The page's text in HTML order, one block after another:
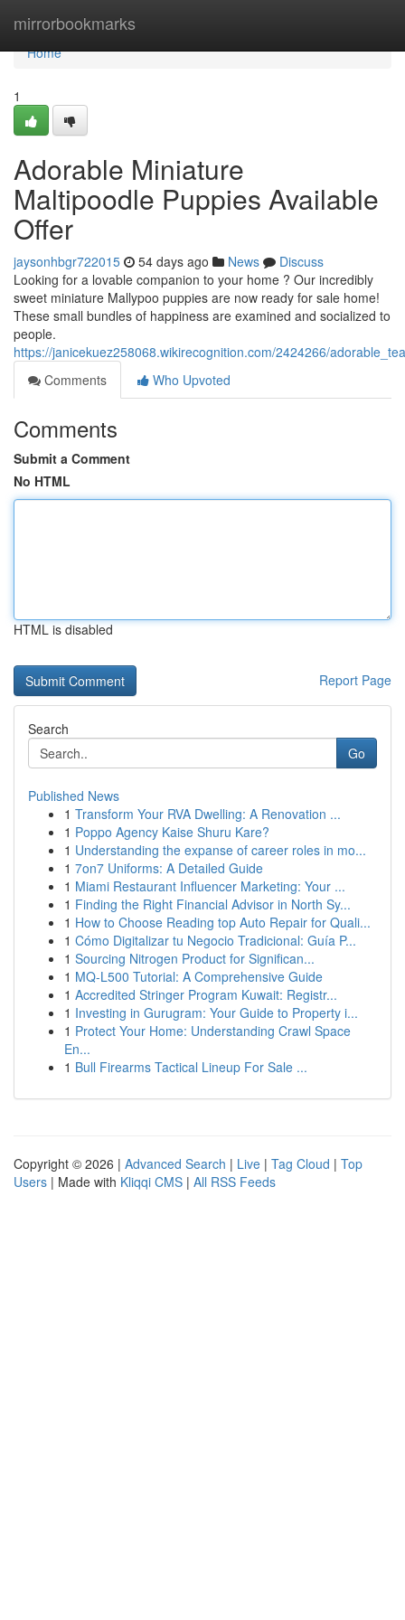
mirrorbookmarks
Home
Home
1
Adorable Miniature
Maltipoodle Puppies Available
Offer
jaysonhbgr722015 54 days ago News
Discuss
Looking for a lovable companion to your home ? Our incredibly
sweet miniature Mallypoo puppies are now ready for sale home!
These small bundles of happiness are examined and socialized to
people.
https://janicekuez258068.wikirecognition.com/2424266/
Comments
Who Upvoted
Comments
Submit a Comment
No HTML
HTML is disabled
Report Page
Search
Go
Published News
1 Transform Your RVA Dwelling: A Renovation ...
1 Poppo Agency Kaise Shuru Kare?
1 Understanding the expanse of career roles in mo...
1 7on7 Uniforms: A Detailed Guide
1 Miami Restaurant Influencer Marketing: Your ...
1 Finding the Right Financial Advisor in North Sy...
1 How to Choose Reading top Auto Repair for Quali...
1 Cómo Digitalizar tu Negocio Tradicional: Guía P...
1 Sourcing Nitrogen Product for Significan...
1 MQ-L500 Tutorial: A Comprehensive Guide
1 Accredited Stringer Program Kuwait: Registr...
1 Investing in Gurugram: Your Guide to Property i...
1 Protect Your Home: Understanding Crawl Space
En...
1 Bull Firearms Tactical Lineup For Sale ...
Copyright © 2026 | Advanced Search | Live | Tag Cloud | Top
Users | Made with Kliqqi CMS | All RSS Feeds